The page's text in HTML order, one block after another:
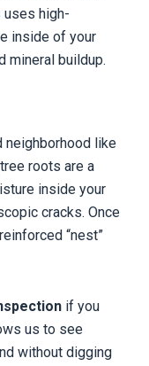
uses high-
inside of your
mineral buildup.
neighborhood like
roots are a
inside your
cracks. Once
“nest”
if you
us to see
without digging